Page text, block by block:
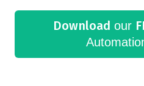
Download our